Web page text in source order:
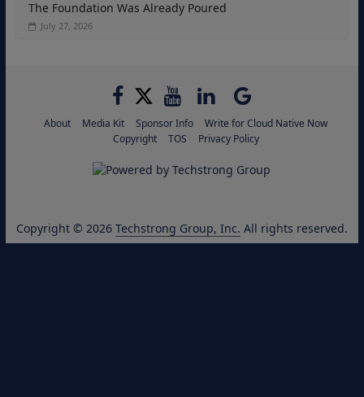
The Foundation Was Already Poured
July 27, 2026
About Media Kit Sponsor Info
Write for Cloud Native Now
Copyright
TOS Privacy Policy
Copyright © 2026 Techstrong Group, Inc. All rights reserved.